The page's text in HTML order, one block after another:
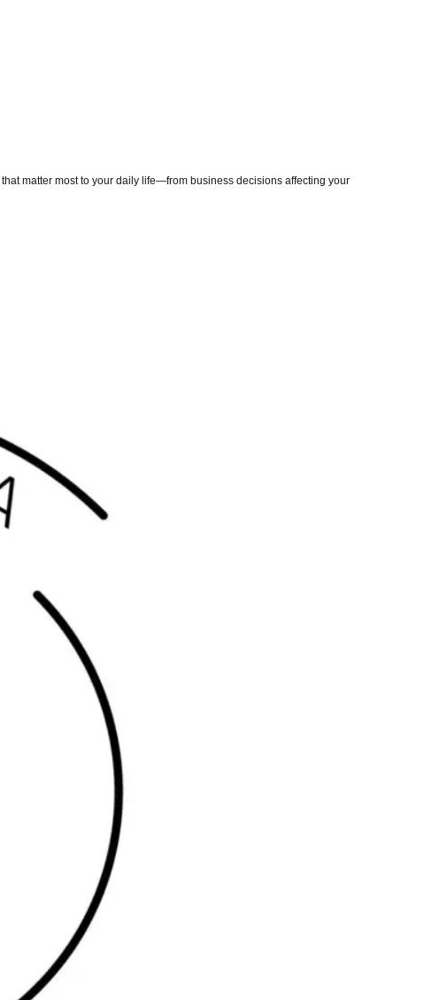
matter most to your daily life—from business decisions affecting your